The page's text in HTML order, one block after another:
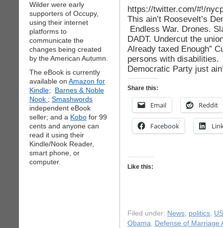
Wilder were early
supporters of Occupy,
using their internet
platforms to
communicate the
changes being created
by the American Autumn.
The eBook is currently
available on Amazon for
Kindle;
Barnes & Noble
Nook ; Smashwords
independent eBook
seller; and a Kobo for 99
cents and anyone can
read it using their
Kindle/Nook Reader,
smart phone, or
computer.
https://twitter.com/#!/
This ain’t Roosevelt’s
Endless War. Drones.
DADT. Undercut the
Already taxed Enough”
persons with
Democratic Party just
Share this:
Email Reddit
Facebook
Like this:
Filed under: News, politics,
Obama, Defense of Marriage